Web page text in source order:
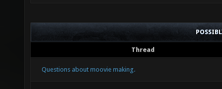
Thread
Questions about moovie making.